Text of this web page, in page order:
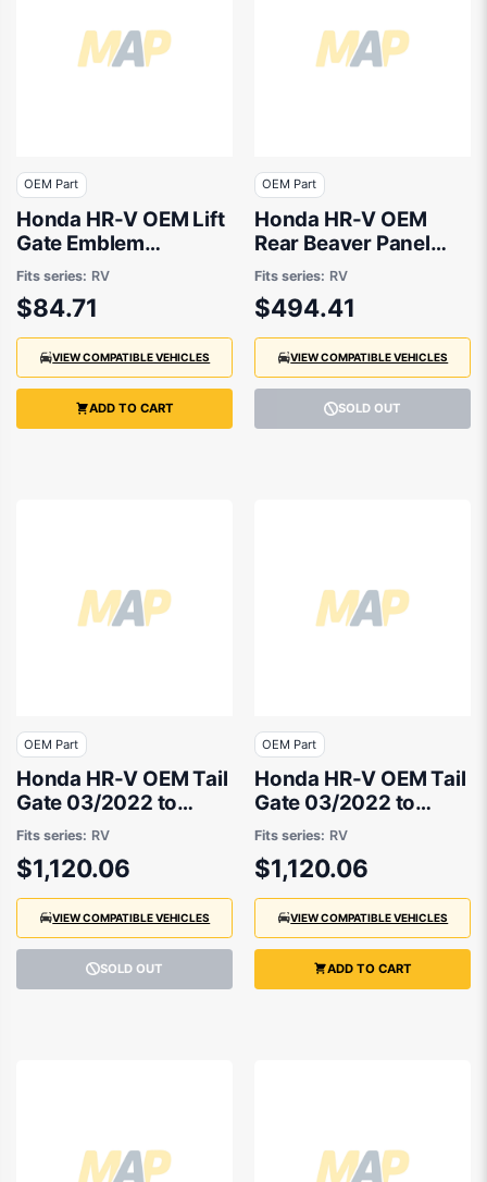
OEM Part
Honda HR-V OEM Lift
Gate Emblem
03/2022 to 09/2024
- 757223N0E01
Fits series: RV
$84.71
VIEW COMPATIBLE VEHICLES
ADD TO CART
OEM Part
Honda HR-V OEM
Rear Beaver Panel
03/2022 to 09/2024
- 661003M0300ZZ
Fits series: RV
$494.41
VIEW COMPATIBLE VEHICLES
SOLD OUT
OEM Part
Honda HR-V OEM Tail
Gate 03/2022 to
09/2024 -
681003M0J50ZZ
Fits series: RV
$1,120.06
VIEW COMPATIBLE VEHICLES
SOLD OUT
OEM Part
Honda HR-V OEM Tail
Gate 03/2022 to
09/2024 -
681003M0J00ZZ
Fits series: RV
$1,120.06
VIEW COMPATIBLE VEHICLES
ADD TO CART